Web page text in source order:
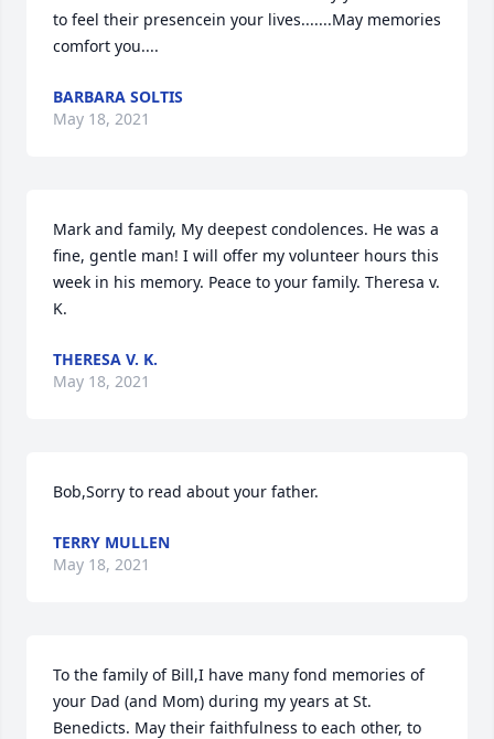
to feel their presencein your lives.......May memories
comfort you....
BARBARA SOLTIS
May 18, 2021
Mark and family, My deepest condolences. He was a
fine, gentle man! I will offer my volunteer hours this
week in his memory. Peace to your family. Theresa v.
K.
THERESA V. K.
May 18, 2021
Bob,Sorry to read about your father.
TERRY MULLEN
May 18, 2021
To the family of Bill,I have many fond memories of
your Dad (and Mom) during my years at St.
Benedicts. May their faithfulness to each other, to